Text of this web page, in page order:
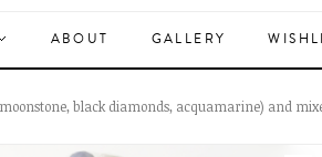
ABOUT GALLERY
black diamonds, acquamarine) and